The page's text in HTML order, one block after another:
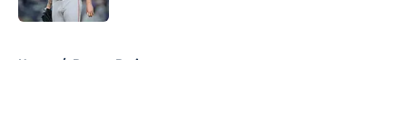
Home / Boston Bruins